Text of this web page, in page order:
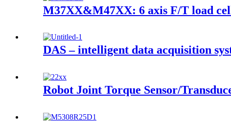
M37XX&M47XX: 6 axis F/T load
DAS – intelligent data acquisition
Robot Joint Torque Sensor/